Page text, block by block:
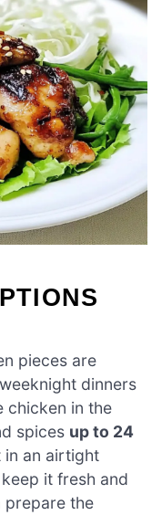
pieces are
dinners
chicken in the
spices up to 24
an airtight
it fresh and
prepare the